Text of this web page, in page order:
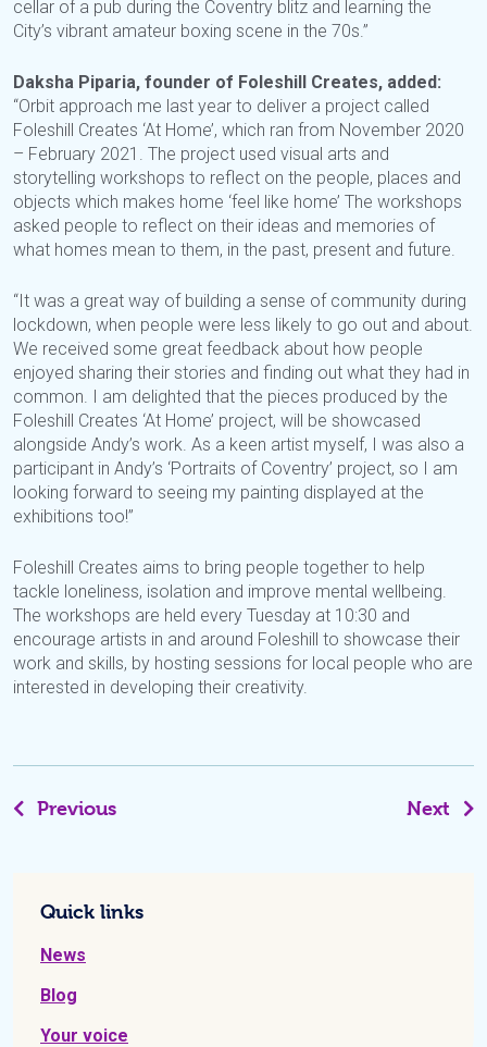
cellar of a pub during the Coventry blitz and learning the
City’s vibrant amateur boxing scene in the 70s.”
Daksha Piparia, founder of Foleshill Creates, added:
“Orbit approach me last year to deliver a project called
Foleshill Creates ‘At Home’, which ran from November 2020
– February 2021. The project used visual arts and
storytelling workshops to reflect on the people, places and
objects which makes home ‘feel like home’ The workshops
asked people to reflect on their ideas and memories of
what homes mean to them, in the past, present and future.
“It was a great way of building a sense of community during
lockdown, when people were less likely to go out and about.
We received some great feedback about how people
enjoyed sharing their stories and finding out what they had in
common. I am delighted that the pieces produced by the
Foleshill Creates ‘At Home’ project, will be showcased
alongside Andy’s work. As a keen artist myself, I was also a
participant in Andy’s ‘Portraits of Coventry’ project, so I am
looking forward to seeing my painting displayed at the
exhibitions too!”
Foleshill Creates aims to bring people together to help
tackle loneliness, isolation and improve mental wellbeing.
The workshops are held every Tuesday at 10:30 and
encourage artists in and around Foleshill to showcase their
work and skills, by hosting sessions for local people who are
interested in developing their creativity.
Previous Next
Quick links
News
Blog
Your voice